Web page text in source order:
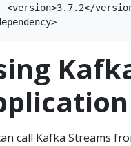
<version>3.7.2</
call Kafka Streams